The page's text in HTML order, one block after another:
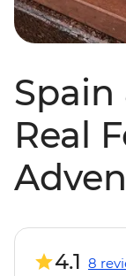
Real
4.1 8